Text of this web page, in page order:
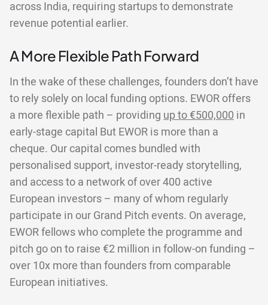
across India, requiring startups to demonstrate
revenue potential earlier.
A More Flexible Path Forward
In the wake of these challenges, founders don’t have
to rely solely on local funding options. EWOR offers
a more flexible path – providing up to €500,000 in
early-stage capital But EWOR is more than a
cheque. Our capital comes bundled with
personalised support, investor-ready storytelling,
and access to a network of over 400 active
European investors – many of whom regularly
participate in our Grand Pitch events. On average,
EWOR fellows who complete the programme and
pitch go on to raise €2 million in follow-on funding –
over 10x more than founders from comparable
European initiatives.